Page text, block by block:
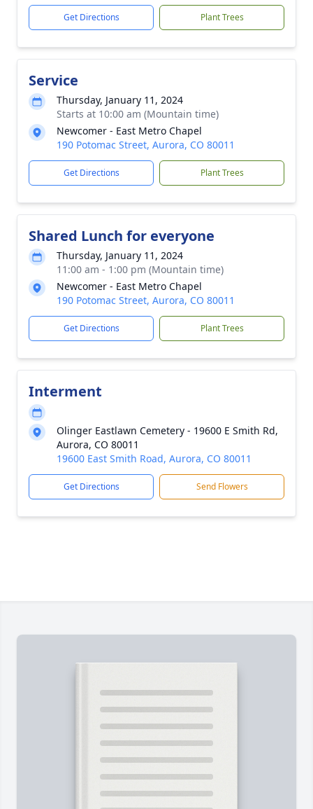
Get Directions Plant Trees
Service
Thursday, January 11, 2024
Starts at 10:00 am (Mountain time)
Newcomer - East Metro Chapel
190 Potomac Street, Aurora, CO 80011
Get Directions Plant Trees
Shared Lunch for everyone
Thursday, January 11, 2024
11:00 am - 1:00 pm (Mountain time)
Newcomer - East Metro Chapel
190 Potomac Street, Aurora, CO 80011
Get Directions Plant Trees
Interment
Olinger Eastlawn Cemetery - 19600 E Smith Rd,
Aurora, CO 80011
19600 East Smith Road, Aurora, CO 80011
Get Directions Send Flowers